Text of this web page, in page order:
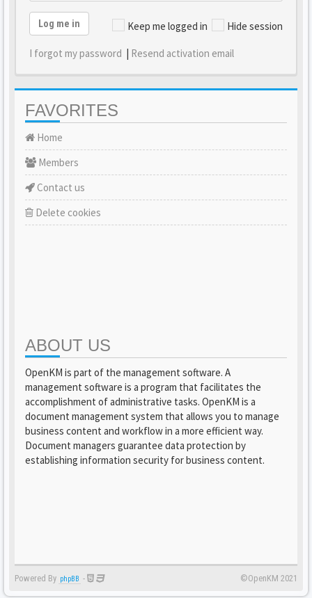
Keep me logged in Hide session
Log me in
I forgot my password | Resend activation email
FAVORITES
Home
Members
Contact us
Delete cookies
ABOUT US
OpenKM is part of the management software. A
management software is a program that facilitates the
accomplishment of administrative tasks. OpenKM is a
document management system that allows you to manage
business content and workflow in a more efficient way.
Document managers guarantee data protection by
establishing information security for business content.
Powered By phpBB - ©OpenKM 2021